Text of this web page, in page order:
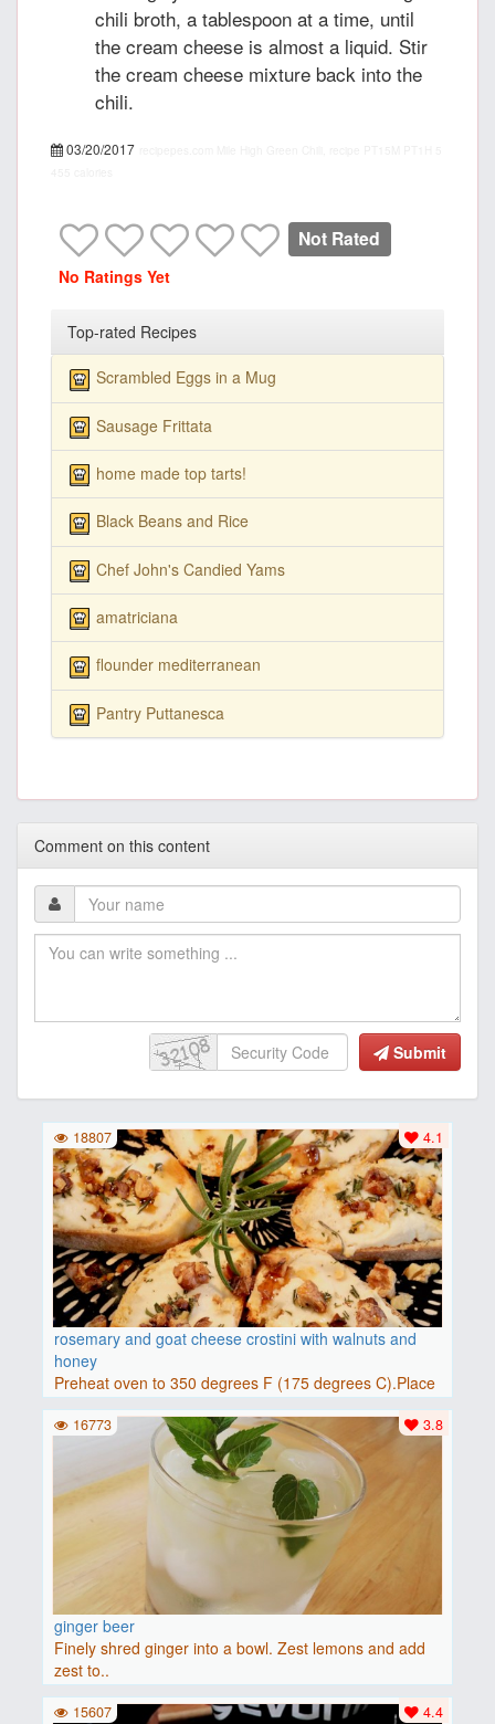
chili broth, a tablespoon at a time, until
the cream cheese is almost a liquid. Stir
the cream cheese mixture back into the
chili.
03/20/2017
Not Rated
No Ratings Yet
Top-rated Recipes
Scrambled Eggs in a Mug
Sausage Frittata
home made top tarts!
Black Beans and Rice
Chef John's Candied Yams
amatriciana
flounder mediterranean
Pantry Puttanesca
Comment on this content
Submit
rosemary and goat cheese crostini with walnuts and
honey
Preheat oven to 350 degrees F (175 degrees C).Place
baguette..
4.1
18807
ginger beer
Finely shred ginger into a bowl. Zest lemons and add
zest to..
3.8
16773
4.4
15607